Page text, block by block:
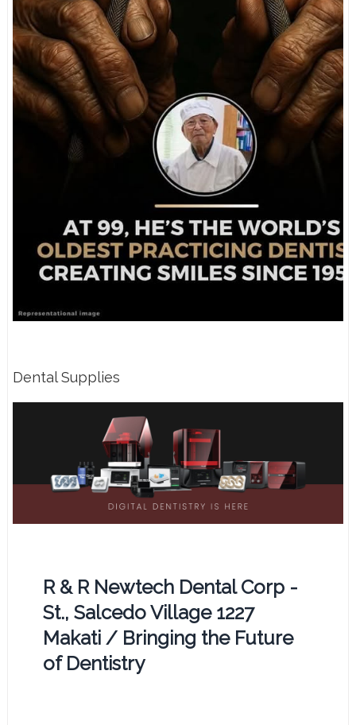
Dental Supplies
R & R Newtech Dental Corp -
St., Salcedo Village 1227
Makati / Bringing the Future
of Dentistry